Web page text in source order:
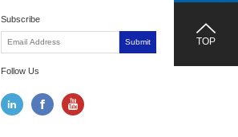
Subscribe
Submit
Follow Us
TOP